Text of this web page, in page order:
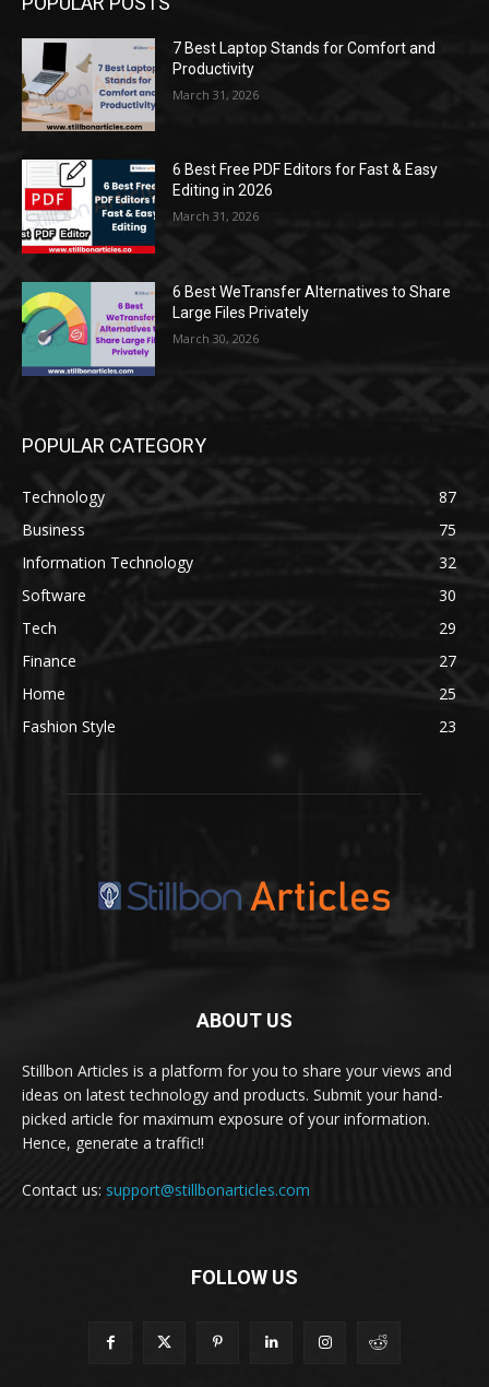
7 Best Laptop Stands for Comfort and
Productivity
March 31, 2026
6 Best Free PDF Editors for Fast & Easy
Editing in 2026
March 31, 2026
6 Best WeTransfer Alternatives to Share
Large Files Privately
March 30, 2026
POPULAR CATEGORY
Technology
87
Business
75
Information Technology
32
Software
30
Tech
29
Finance
27
Home
25
Fashion Style
23
ABOUT US
Stillbon Articles is a platform for you to share your views and
ideas on latest technology and products. Submit your hand-
picked article for maximum exposure of your information.
Hence, generate a traffic!!
Contact us: support@stillbonarticles.com
FOLLOW US